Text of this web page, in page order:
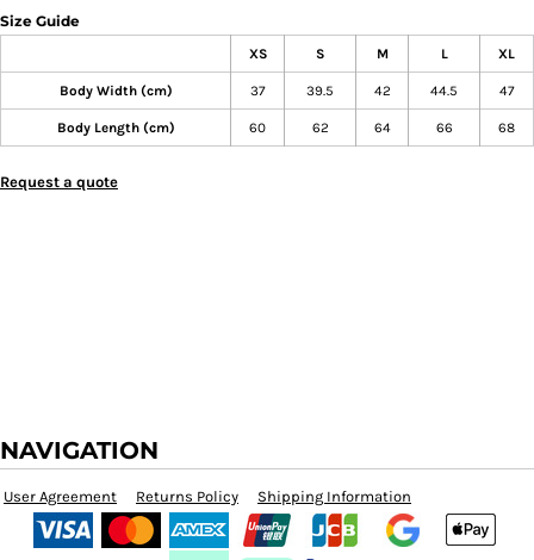
Size Guide
XS S M L XL
Body Width (cm) 37 39.5 42 44.5 47
Body Length (cm) 60 62 64 66 68
Request a quote
NAVIGATION
User Agreement Returns Policy Shipping Information